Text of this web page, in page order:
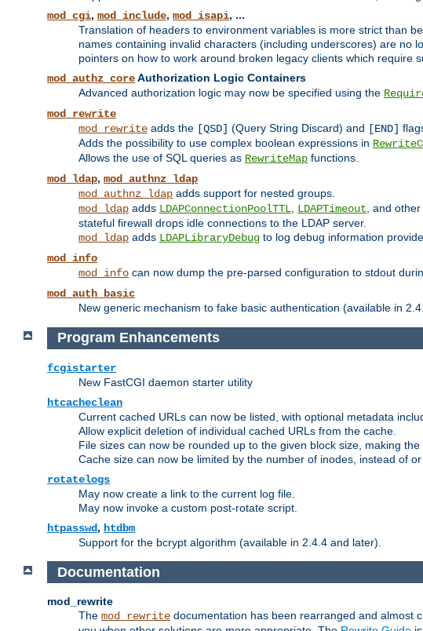
mod_cgi, mod_include, mod_isapi, ...
Translation of headers to environment variables is more strict than
names containing invalid characters (including underscores) are no
pointers on how to work around broken legacy clients which require
mod_authz_coreAuthorization Logic Containers
Advanced authorization logic may now be specified using the
mod_rewrite
mod_rewrite adds the [QSD] (Query String Discard) and [END]
Adds the possibility to use complex boolean expressions in
Allows the use of SQL queries as RewriteMap functions.
mod_ldap, mod_authnz_ldap
mod_authnz_ldap adds support for nested groups.
mod_ldap adds LDAPConnectionPoolTTL, LDAPTimeout, and
stateful firewall drops idle connections to the LDAP server.
mod_ldap adds LDAPLibraryDebug to log debug information
mod_info
mod_info can now dump the pre-parsed configuration to stdout
mod_auth_basic
New generic mechanism to fake basic authentication (available in
Program Enhancements
fcgistarter
New FastCGI daemon starter utility
htcacheclean
Current cached URLs can now be listed, with optional metadata
Allow explicit deletion of individual cached URLs from the cache.
File sizes can now be rounded up to the given block size, making
Cache size can now be limited by the number of inodes, instead of
rotatelogs
May now create a link to the current log file.
May now invoke a custom post-rotate script.
htpasswd, htdbm
Support for the bcrypt algorithm (available in 2.4.4 and later).
Documentation
mod_rewrite
The mod_rewrite documentation has been rearranged and almost